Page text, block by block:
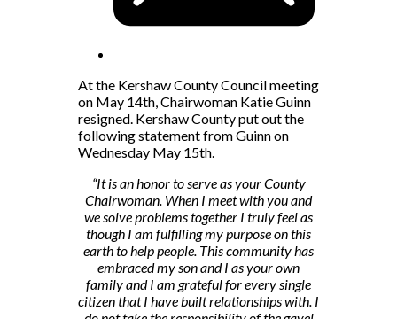
At the Kershaw County Council meeting
on May 14th, Chairwoman Katie Guinn
resigned. Kershaw County put out the
following statement from Guinn on
Wednesday May 15th.
“It is an honor to serve as your County
Chairwoman. When I meet with you and
we solve problems together I truly feel as
though I am fulfilling my purpose on this
earth to help people. This community has
embraced my son and I as your own
family and I am grateful for every single
citizen that I have built relationships with. I